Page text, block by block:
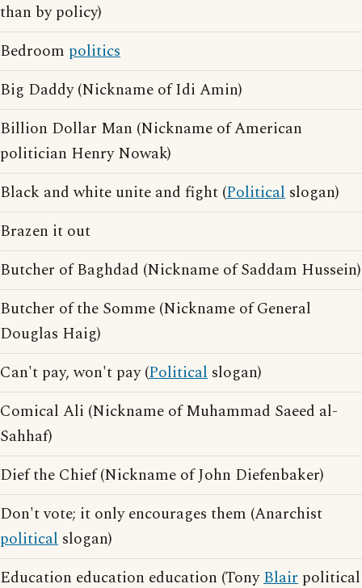
than by policy)
Bedroom politics
Big Daddy (Nickname of Idi Amin)
Billion Dollar Man (Nickname of American
politician Henry Nowak)
Black and white unite and fight (Political slogan)
Brazen it out
Butcher of Baghdad (Nickname of Saddam Hussein)
Butcher of the Somme (Nickname of General
Douglas Haig)
Can't pay, won't pay (Political slogan)
Comical Ali (Nickname of Muhammad Saeed al-
Sahhaf)
Dief the Chief (Nickname of John Diefenbaker)
Don't vote; it only encourages them (Anarchist
political slogan)
Education education education (TonyBlair political